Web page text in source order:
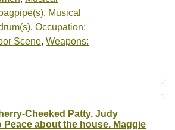
, Musical
, Occupation:
Scene, Weapons:
Cheeked Patty. Judy
Peace about the house. Maggie